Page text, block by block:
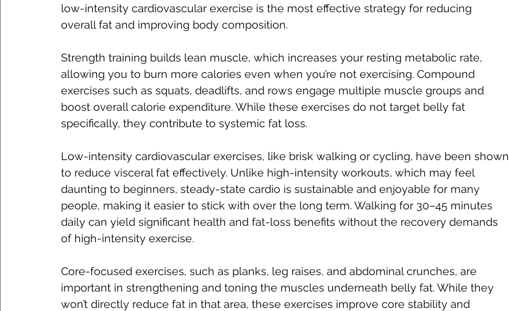
low-intensity cardiovascular exercise is the most effective strategy for reducing
overall fat and improving body composition.
Strength training builds lean muscle, which increases your resting metabolic rate,
allowing you to burn more calories even when you’re not exercising. Compound
exercises such as squats, deadlifts, and rows engage multiple muscle groups and
boost overall calorie expenditure. While these exercises do not target belly fat
specifically, they contribute to systemic fat loss.
Low-intensity cardiovascular exercises, like brisk walking or cycling, have been shown
to reduce visceral fat effectively. Unlike high-intensity workouts, which may feel
daunting to beginners, steady-state cardio is sustainable and enjoyable for many
people, making it easier to stick with over the long term. Walking for 30–45 minutes
daily can yield significant health and fat-loss benefits without the recovery demands
of high-intensity exercise.
Core-focused exercises, such as planks, leg raises, and abdominal crunches, are
important in strengthening and toning the muscles underneath belly fat. While they
won’t directly reduce fat in that area, these exercises improve core stability and